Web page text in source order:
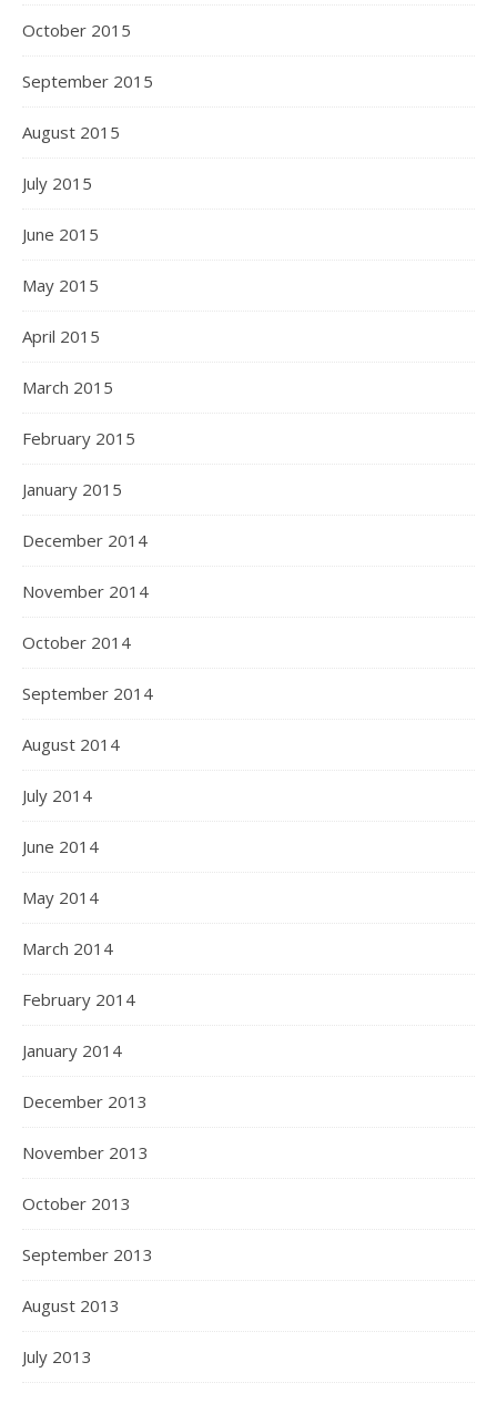
October 2015
September 2015
August 2015
July 2015
June 2015
May 2015
April 2015
March 2015
February 2015
January 2015
December 2014
November 2014
October 2014
September 2014
August 2014
July 2014
June 2014
May 2014
March 2014
February 2014
January 2014
December 2013
November 2013
October 2013
September 2013
August 2013
July 2013